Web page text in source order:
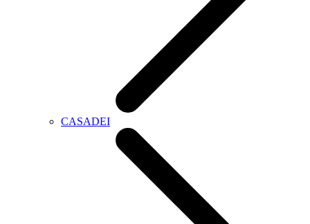
CASADEI